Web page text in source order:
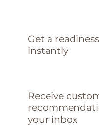
Get a
instantly
Receive
your inbox